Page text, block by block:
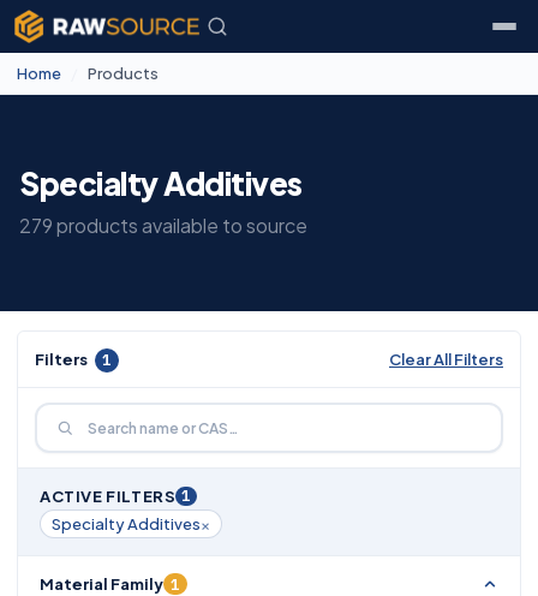
Home Products
Specialty Additives
279 products available to source
Filters 1 Clear All Filters
ACTIVE FILTERS 1
Specialty Additives×
Material Family 1